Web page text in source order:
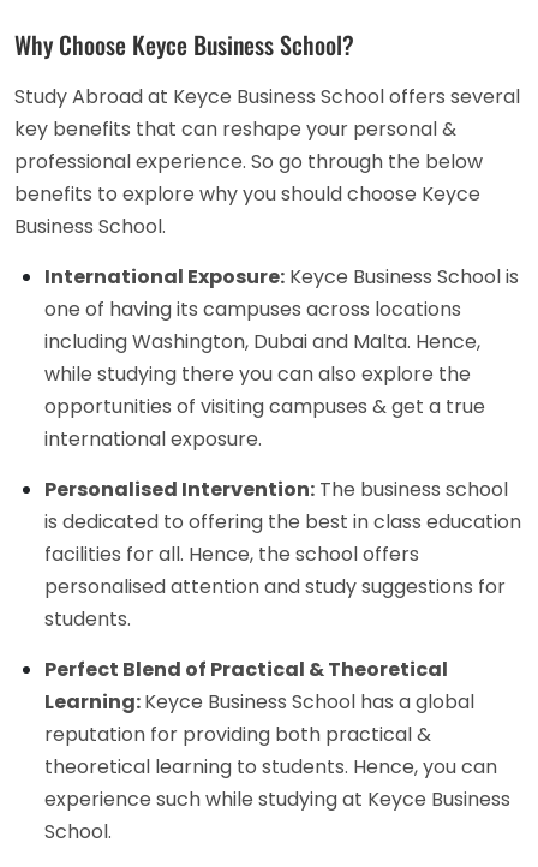
Why Choose Keyce Business School?
Study Abroad at Keyce Business School offers several
key benefits that can reshape your personal &
professional experience. So go through the below
benefits to explore why you should choose Keyce
Business School.
International Exposure: Keyce Business School is
one of having its campuses across locations
including Washington, Dubai and Malta. Hence,
while studying there you can also explore the
opportunities of visiting campuses & get a true
international exposure.
Personalised Intervention: The business school
is dedicated to offering the best in class education
facilities for all. Hence, the school offers
personalised attention and study suggestions for
students.
Perfect Blend of Practical & Theoretical
Learning:Keyce Business School has a global
reputation for providing both practical &
theoretical learning to students. Hence, you can
experience such while studying at Keyce Business
School.